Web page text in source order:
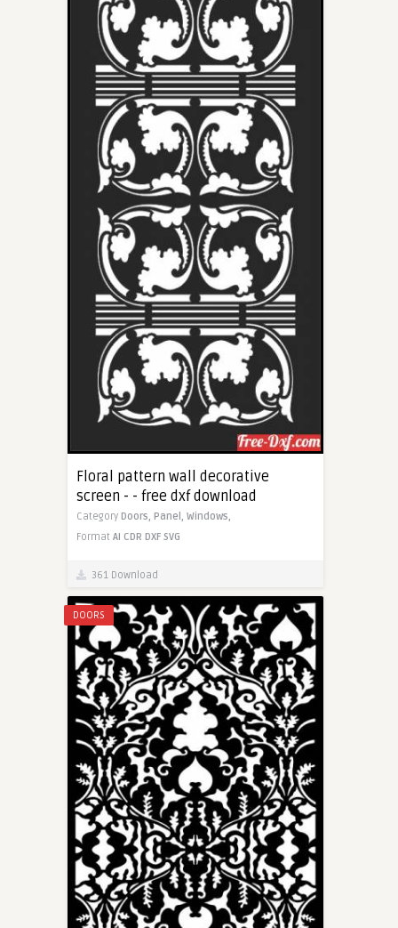
Floral pattern wall decorative
screen - - free dxf download
Category Doors, Panel, Windows,
Format AI CDR DXF SVG
361 Download
DOORS